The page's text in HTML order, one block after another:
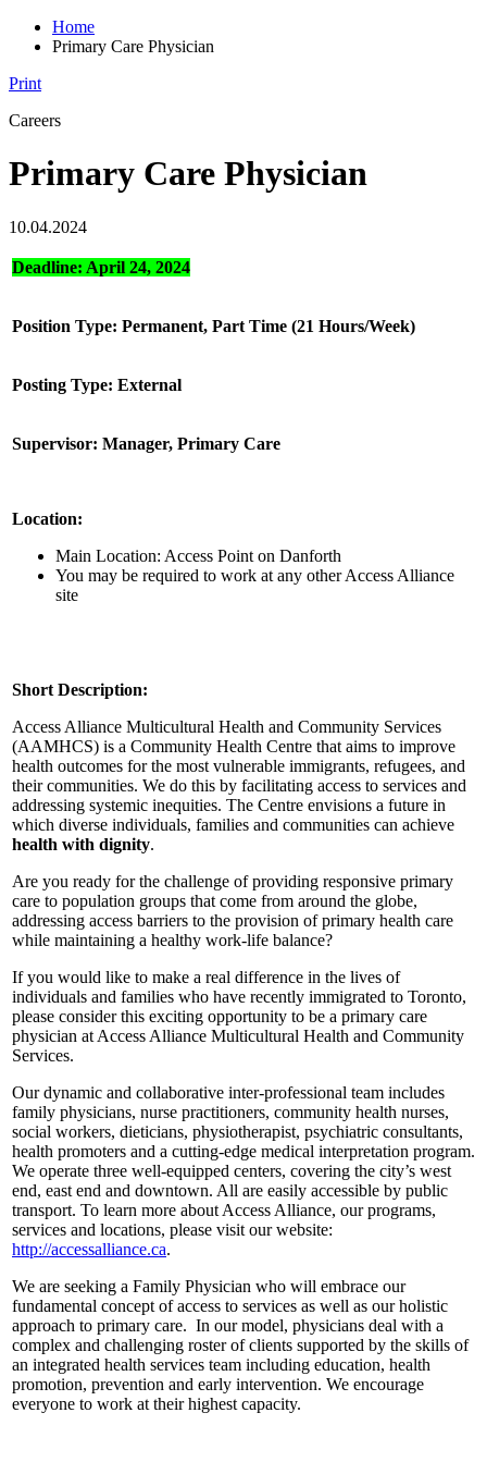
Home
Primary Care Physician
Print
Careers
Primary Care Physician
10.04.2024
Deadline: April 24, 2024
Position Type: Permanent, Part Time (21 Hours/Week)
Posting Type: External
Supervisor: Manager, Primary Care
Location:
Main Location: Access Point on Danforth
You may be required to work at any other Access Alliance
site
Short Description:
Access Alliance Multicultural Health and Community Services
(AAMHCS) is a Community Health Centre that aims to improve
health outcomes for the most vulnerable immigrants, refugees, and
their communities. We do this by facilitating access to services and
addressing systemic inequities. The Centre envisions a future in
which diverse individuals, families and communities can achieve
health with dignity.
Are you ready for the challenge of providing responsive primary
care to population groups that come from around the globe,
addressing access barriers to the provision of primary health care
while maintaining a healthy work-life balance?
If you would like to make a real difference in the lives of
individuals and families who have recently immigrated to Toronto,
please consider this exciting opportunity to be a primary care
physician at Access Alliance Multicultural Health and Community
Services.
Our dynamic and collaborative inter-professional team includes
family physicians, nurse practitioners, community health nurses,
social workers, dieticians, physiotherapist, psychiatric consultants,
health promoters and a cutting-edge medical interpretation program.
We operate three well-equipped centers, covering the city’s west
end, east end and downtown. All are easily accessible by public
transport. To learn more about Access Alliance, our programs,
services and locations, please visit our website:
http://accessalliance.ca.
We are seeking a Family Physician who will embrace our
fundamental concept of access to services as well as our holistic
approach to primary care. In our model, physicians deal with a
complex and challenging roster of clients supported by the skills of
an integrated health services team including education, health
promotion, prevention and early intervention. We encourage
everyone to work at their highest capacity.